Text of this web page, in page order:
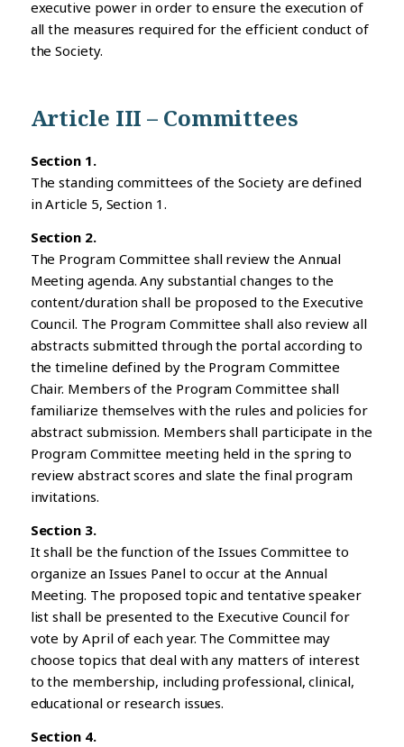
executive power in order to ensure the execution of
all the measures required for the efficient conduct of
the Society.
Article III – Committees
Section 1.
The standing committees of the Society are defined
in Article 5, Section 1.
Section 2.
The Program Committee shall review the Annual
Meeting agenda. Any substantial changes to the
content/duration shall be proposed to the Executive
Council. The Program Committee shall also review all
abstracts submitted through the portal according to
the timeline defined by the Program Committee
Chair. Members of the Program Committee shall
familiarize themselves with the rules and policies for
abstract submission. Members shall participate in the
Program Committee meeting held in the spring to
review abstract scores and slate the final program
invitations.
Section 3.
It shall be the function of the Issues Committee to
organize an Issues Panel to occur at the Annual
Meeting. The proposed topic and tentative speaker
list shall be presented to the Executive Council for
vote by April of each year. The Committee may
choose topics that deal with any matters of interest
to the membership, including professional, clinical,
educational or research issues.
Section 4.